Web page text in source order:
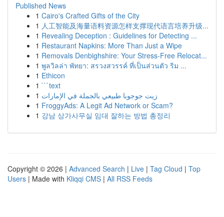
Published News
1 Cairo's Crafted Gifts of the City
1 人工智能及海量语料资源怎样支撑现代语言培养升级...
1 Revealing Deception : Guidelines for Detecting ...
1 Restaurant Napkins: More Than Just a Wipe
1 Removals Denbighshire: Your Stress-Free Relocat...
1 พูลวิลล่า พัทยา: สรวงสวรรค์ ที่เป็นส่วนตัว ริม ...
1 Ethicon
1 ```text
1 زيت جوجوبا طبيعي بالجملة في الإمارات
1 FroggyAds: A Legit Ad Network or Scam?
1 강남 상가사무실 임대 잘하는 방법 총정리
Copyright © 2026 | Advanced Search | Live | Tag Cloud | Top
Users | Made with Kliqqi CMS | All RSS Feeds